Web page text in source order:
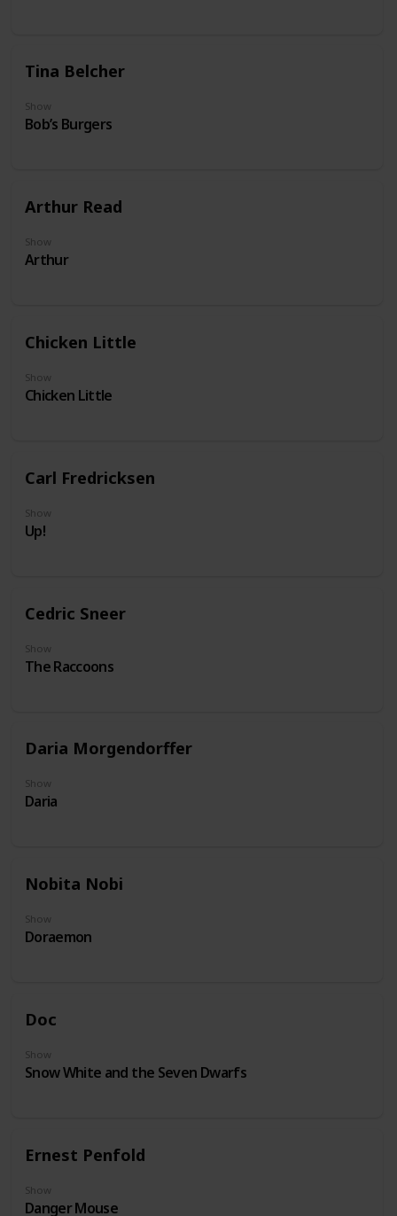
Tina Belcher
Show
Bob’s Burgers
Arthur Read
Show
Arthur
Chicken Little
Show
Chicken Little
Carl Fredricksen
Show
Up!
Cedric Sneer
Show
The Raccoons
Daria Morgendorffer
Show
Daria
Nobita Nobi
Show
Doraemon
Doc
Show
Snow White and the Seven Dwarfs
Ernest Penfold
Show
Danger Mouse